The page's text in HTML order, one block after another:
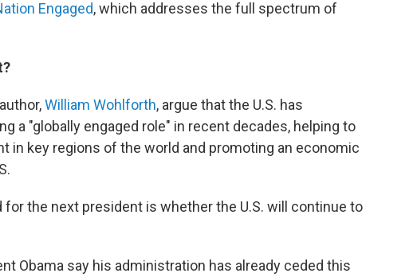
Engaged, which addresses the full spectrum of
William Wohlforth, argue that the U.S. has
a "globally engaged role" in recent decades, helping to
in key regions of the world and promoting an economic
the next president is whether the U.S. will continue to
Obama say his administration has already ceded this